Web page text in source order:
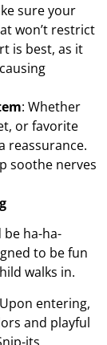
sure your
won’t restrict
is best, as it
: Whether
or favorite
reassurance.
soothe nerves
ha-ha-
to be fun
walks in.
entering,
and playful
its